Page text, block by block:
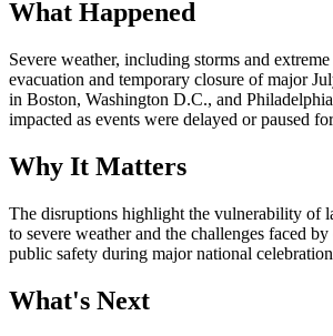
What Happened
Severe weather, including storms and
evacuation and temporary closure of major
in Boston, Washington D.C., and
impacted as events were delayed or paused
Why It Matters
The disruptions highlight the vulnerability of
to severe weather and the challenges faced
public safety during major national
What's Next